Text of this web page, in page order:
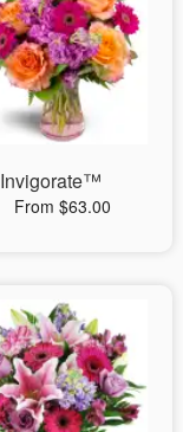
Invigorate™
From $63.00